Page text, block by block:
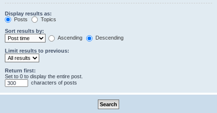
Display results as:
Posts
Topics
Sort results by:
Ascending
Descending
Limit results to previous:
Return first:
Set to 0 to display the entire post.
characters of posts